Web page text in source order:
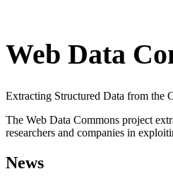
Web Data
Extracting Structured Data from the
The Web Data Commons project
researchers and companies in
News